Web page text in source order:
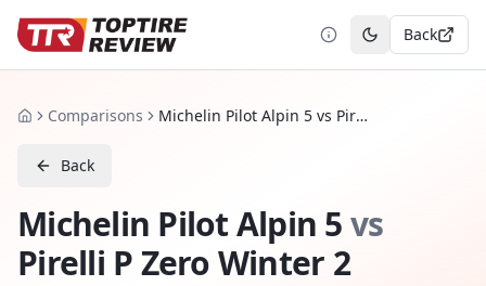
Toggle theme
Back
HomeComparisons Michelin Pilot Alpin 5 vs Pirelli P Zero Winter 2
Back
Michelin Pilot Alpin 5vs
Pirelli P Zero Winter 2